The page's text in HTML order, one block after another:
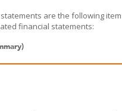
are the following
financial statements: